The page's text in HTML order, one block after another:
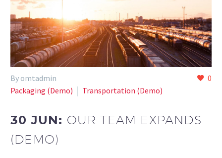
0
By omtadmin
Paсkaging (Demo)
Transportation (Demo)
30 JUN: OUR TEAM EXPANDS
(DEMO)